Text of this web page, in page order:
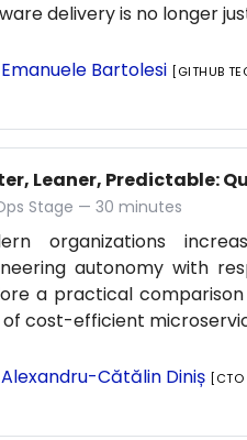
delivery is no longer
Emanuele Bartolesi [GITHUB
Leaner, Predictable:
Stage — 30 minutes
organizations
autonomy with
a practical
of cost-efficient
Alexandru-Cătălin Diniș